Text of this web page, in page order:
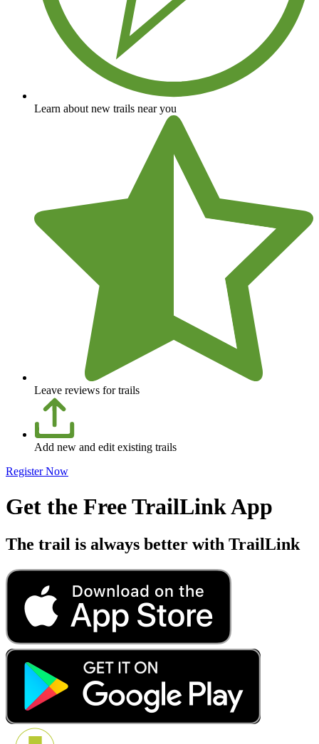
Learn about new trails near you
Leave reviews for trails
Add new and edit existing trails
Register Now
Get the Free TrailLink App
The trail is always better with TrailLink